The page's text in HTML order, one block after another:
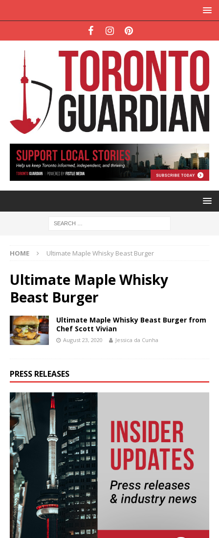
HOME Ultimate Maple Whisky Beast Burger
Ultimate Maple Whisky
Beast Burger
Ultimate Maple Whisky Beast Burger from
Chef Scott Vivian
August 23, 2020 Jessica da Cunha
PRESS RELEASES